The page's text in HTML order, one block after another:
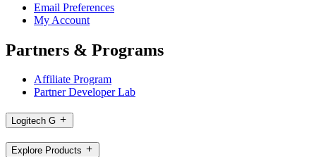
Email Preferences
My Account
Partners & Programs
Affiliate Program
Partner Developer Lab
Logitech G
Explore Products